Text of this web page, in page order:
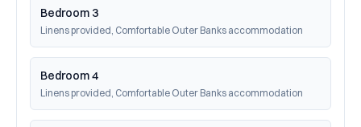
Bedroom 3
Linens provided, Comfortable Outer Banks accommodation
Bedroom 4
Linens provided, Comfortable Outer Banks accommodation